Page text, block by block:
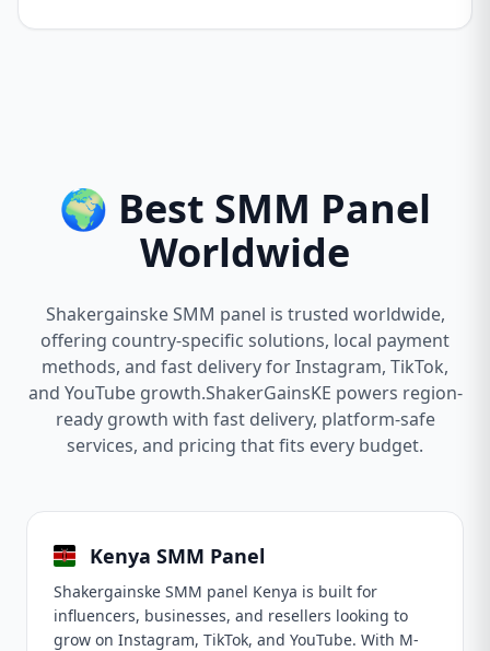
🌍 Best SMM Panel
Worldwide
Shakergainske SMM panel is trusted worldwide,
offering country-specific solutions, local payment
methods, and fast delivery for Instagram, TikTok,
and YouTube growth.ShakerGainsKE powers region-
ready growth with fast delivery, platform-safe
services, and pricing that fits every budget.
Kenya SMM Panel
Shakergainske SMM panel Kenya is built for
influencers, businesses, and resellers looking to
grow on Instagram, TikTok, and YouTube. With M-